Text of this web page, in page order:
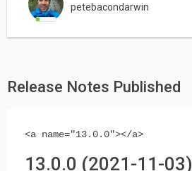
petebacondarwin
Release Notes Published
<a name="13.0.0"></a>
13.0.0 (2021-11-03)